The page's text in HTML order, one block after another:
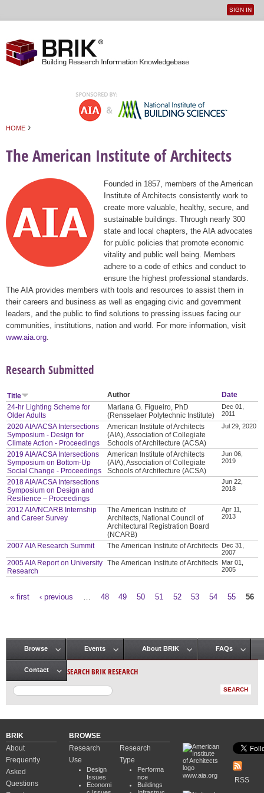
User
SIGN IN
HOME ›
The American Institute of Architects
Founded in 1857, members of the American
Institute of Architects consistently work to
create more valuable, healthy, secure, and
sustainable buildings. Through nearly 300
state and local chapters, the AIA advocates
for public policies that promote economic
vitality and public well being. Members
adhere to a code of ethics and conduct to
ensure the highest professional standards.
The AIA provides members with tools and resources to assist them in
their careers and business as well as engaging civic and government
leaders, and the public to find solutions to pressing issues facing our
communities, institutions, nation and world. For more information, visit
www.aia.org
Research Submitted
Title Author
Date
24-hr Lighting Scheme for
Older Adults
Mariana G. Figueiro, PhD
(Rensselaer Polytechnic Institute)
Dec 01,
2011
2020 AIA/ACSA Intersections
Symposium - Design for
Climate Action - Proceedings
American Institute of Architects
(AIA), Association of Collegiate
Schools of Architecture (ACSA)
Jul 29, 2020
2019 AIA/ACSA Intersections
Symposium on Bottom-Up
Social Change - Proceedings
American Institute of Architects
(AIA), Association of Collegiate
Schools of Architecture (ACSA)
Jun 06,
2019
2018 AIA/ACSA Intersections
Symposium on Design and
Resilience – Proceedings
Jun 22,
2018
2012 AIA/NCARB Internship
and Career Survey
The American Institute of
Architects, National Council of
Architectural Registration Board
(NCARB)
Apr 11,
2013
2007 AIA Research Summit The American Institute of Architects Dec 31,
2007
2005 AIA Report on University
Research
The American Institute of Architects Mar 01,
2005
« first ‹ previous 48 49 50 51 52 53 54 55 56
Main menu
Browse Events About BRIK FAQs
Contact SEARCH BRIK RESEARCH
BRIK
About
Frequently
Asked
Questions
BROWSE
Research
Use
Design
Issues
Economi
Research
Type
Performa
nce
Buildings
www.aia.org
RSS